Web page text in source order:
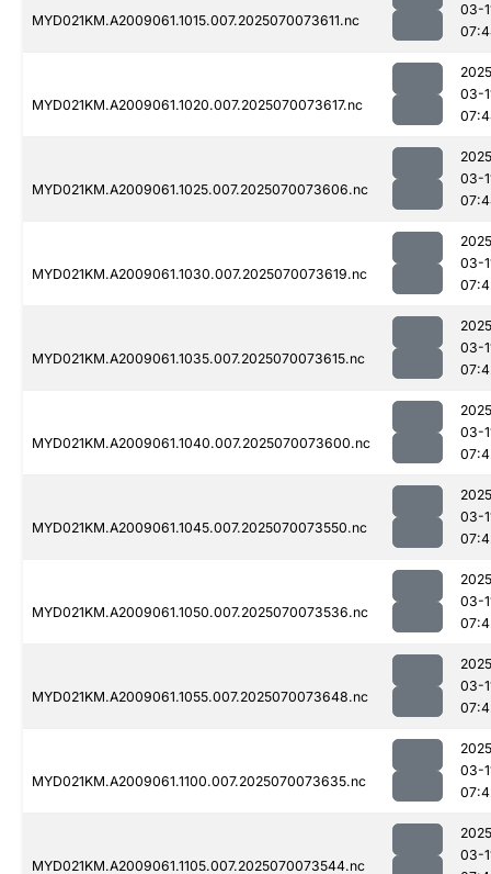
MYD021KM.A2009061.1015.007.2025070073611.nc
03-
MYD021KM.A2009061.1020.007.2025070073617.nc
03-
MYD021KM.A2009061.1025.007.2025070073606.nc
03-
MYD021KM.A2009061.1030.007.2025070073619.nc
03-
MYD021KM.A2009061.1035.007.2025070073615.nc
03-
MYD021KM.A2009061.1040.007.2025070073600.nc
03-
MYD021KM.A2009061.1045.007.2025070073550.nc
03-
MYD021KM.A2009061.1050.007.2025070073536.nc
03-
MYD021KM.A2009061.1055.007.2025070073648.nc
03-
MYD021KM.A2009061.1100.007.2025070073635.nc
03-
MYD021KM.A2009061.1105.007.2025070073544.nc
03-